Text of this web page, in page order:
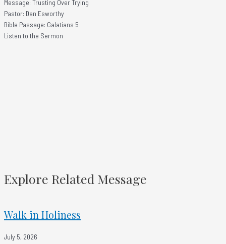
Message: Trusting Over Trying
Pastor: Dan Esworthy
Bible Passage: Galatians 5
Listen to the Sermon
Explore Related Message
Walk in Holiness
July 5, 2026